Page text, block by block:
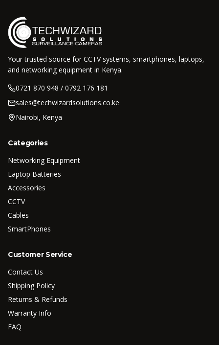
Your trusted source for CCTV systems, smartphones, laptops,
and networking equipment in Kenya.
0721 870 948 / 0792 176 181
sales@techwizardsolutions.co.ke
Nairobi, Kenya
Categories
Networking Equipment
Laptop Batteries
Accessories
CCTV
Cables
SmartPhones
Customer Service
Contact Us
Shipping Policy
Returns & Refunds
Warranty Info
FAQ